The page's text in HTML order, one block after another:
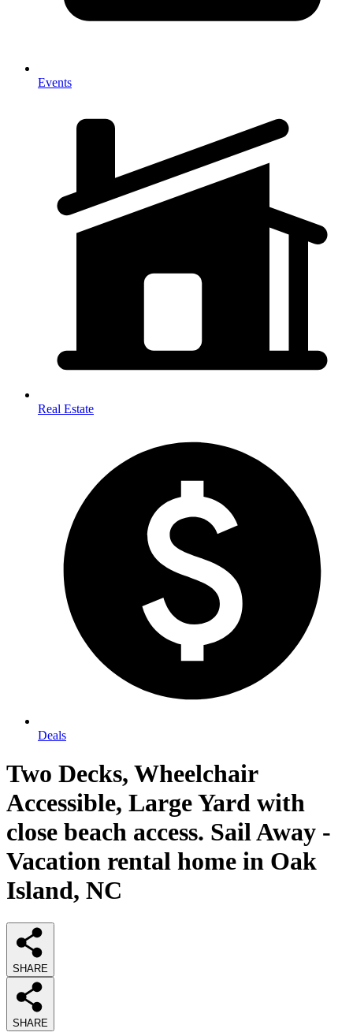
Events
Real Estate
Deals
Two Decks, Wheelchair
Accessible, Large Yard with
close beach access. Sail Away -
Vacation rental home in Oak
Island, NC
SHARE
SHARE